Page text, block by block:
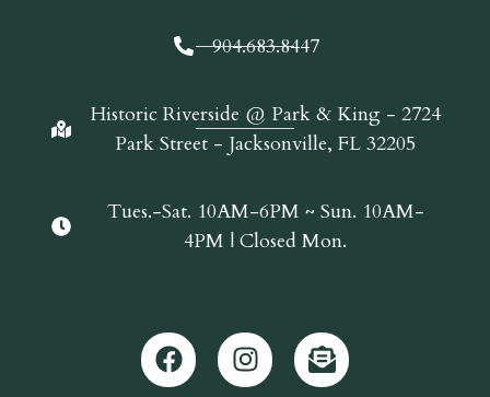
904.683.8447
Historic Riverside @ Park & King - 2724
Park Street - Jacksonville, FL 32205
Tues.-Sat. 10AM-6PM ~ Sun. 10AM-
4PM | Closed Mon.